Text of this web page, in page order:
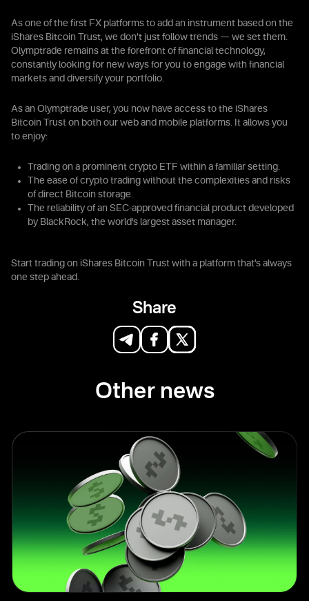
As one of the first FX platforms to add an instrument based on the
iShares Bitcoin Trust, we don’t just follow trends — we set them.
Olymptrade remains at the forefront of financial technology,
constantly looking for new ways for you to engage with financial
markets and diversify your portfolio.
As an Olymptrade user, you now have access to the iShares
Bitcoin Trust on both our web and mobile platforms. It allows you
to enjoy:
Trading on a prominent crypto ETF within a familiar setting.
The ease of crypto trading without the complexities and risks
of direct Bitcoin storage.
The reliability of an SEC-approved financial product developed
by BlackRock, the world’s largest asset manager.
Start trading on iShares Bitcoin Trust with a platform that’s always
one step ahead.
Share
Other news